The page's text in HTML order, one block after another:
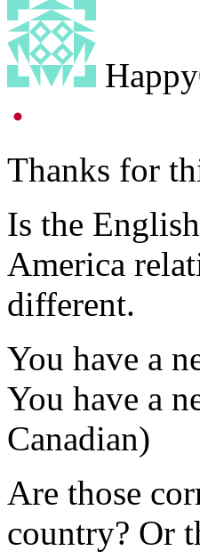
Thanks for
Is the
America
different.
You have a
You have a
Canadian)
Are those
country? Or